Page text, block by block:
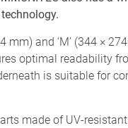
mm) and ‘M’ (344 ×
optimal readability
is suitable for
made of UV-